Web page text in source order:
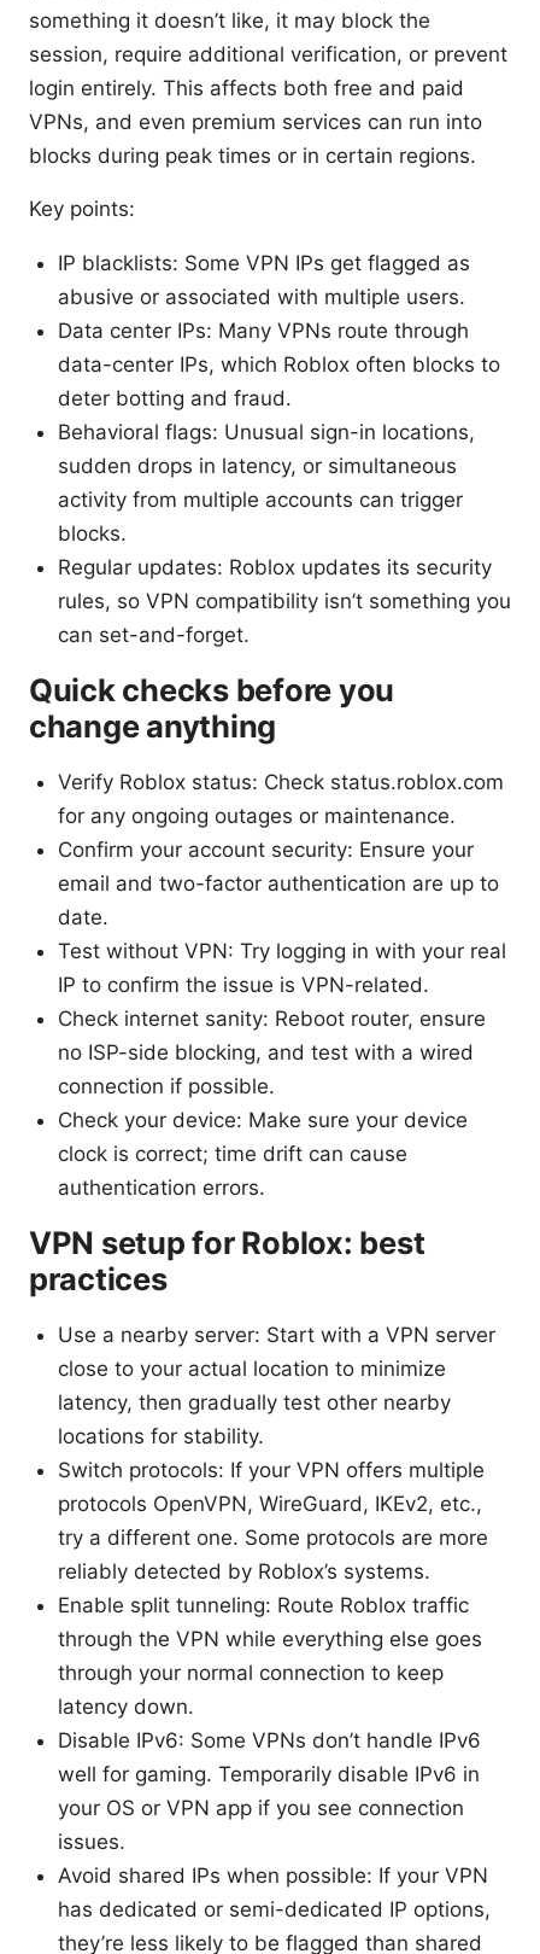
something it doesn’t like, it may block the
session, require additional verification, or prevent
login entirely. This affects both free and paid
VPNs, and even premium services can run into
blocks during peak times or in certain regions.
Key points:
IP blacklists: Some VPN IPs get flagged as
abusive or associated with multiple users.
Data center IPs: Many VPNs route through
data-center IPs, which Roblox often blocks to
deter botting and fraud.
Behavioral flags: Unusual sign-in locations,
sudden drops in latency, or simultaneous
activity from multiple accounts can trigger
blocks.
Regular updates: Roblox updates its security
rules, so VPN compatibility isn’t something you
can set-and-forget.
Quick checks before you
change anything
Verify Roblox status: Check status.roblox.com
for any ongoing outages or maintenance.
Confirm your account security: Ensure your
email and two-factor authentication are up to
date.
Test without VPN: Try logging in with your real
IP to confirm the issue is VPN-related.
Check internet sanity: Reboot router, ensure
no ISP-side blocking, and test with a wired
connection if possible.
Check your device: Make sure your device
clock is correct; time drift can cause
authentication errors.
VPN setup for Roblox: best
practices
Use a nearby server: Start with a VPN server
close to your actual location to minimize
latency, then gradually test other nearby
locations for stability.
Switch protocols: If your VPN offers multiple
protocols OpenVPN, WireGuard, IKEv2, etc.,
try a different one. Some protocols are more
reliably detected by Roblox’s systems.
Enable split tunneling: Route Roblox traffic
through the VPN while everything else goes
through your normal connection to keep
latency down.
Disable IPv6: Some VPNs don’t handle IPv6
well for gaming. Temporarily disable IPv6 in
your OS or VPN app if you see connection
issues.
Avoid shared IPs when possible: If your VPN
has dedicated or semi-dedicated IP options,
they’re less likely to be flagged than shared